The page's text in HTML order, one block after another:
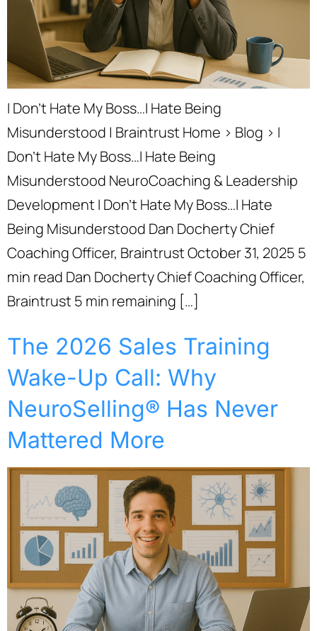
I Don’t Hate My Boss…I Hate Being
Misunderstood | Braintrust Home › Blog › I
Don’t Hate My Boss…I Hate Being
Misunderstood NeuroCoaching & Leadership
Development I Don’t Hate My Boss…I Hate
Being Misunderstood Dan Docherty Chief
Coaching Officer, Braintrust October 31, 2025 5
min read Dan Docherty Chief Coaching Officer,
Braintrust 5 min remaining […]
The 2026 Sales Training
Wake-Up Call: Why
NeuroSelling® Has Never
Mattered More